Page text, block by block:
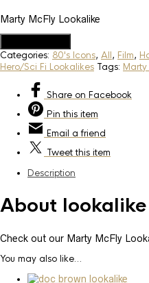
Marty McFly Lookalike
Categories: 80's Icons, All, Film,
Hero/Sci Fi Lookalikes Tags:
Share on Facebook
Pin this item
Email a friend
Tweetthis item
Description
About lookalike
Check out our Marty McFly
You may also like…